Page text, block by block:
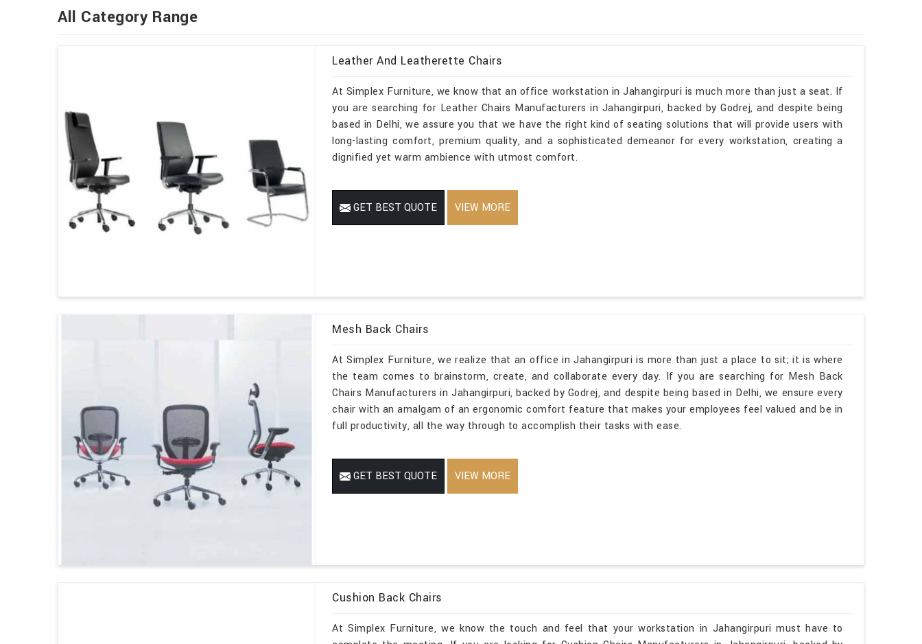
All Category Range
Leather And Leatherette Chairs
At Simplex Furniture, we know that an office workstation in Jahangirpuri is much more than just a seat. If
you are searching for Leather Chairs Manufacturers in Jahangirpuri, backed by Godrej, and despite being
based in Delhi, we assure you that we have the right kind of seating solutions that will provide users with
long-lasting comfort, premium quality, and a sophisticated demeanor for every workstation, creating a
dignified yet warm ambience with utmost comfort.
GET BEST QUOTE VIEW MORE
Mesh Back Chairs
At Simplex Furniture, we realize that an office in Jahangirpuri is more than just a place to sit; it is where
the team comes to brainstorm, create, and collaborate every day. If you are searching for Mesh Back
Chairs Manufacturers in Jahangirpuri, backed by Godrej, and despite being based in Delhi, we ensure every
chair with an amalgam of an ergonomic comfort feature that makes your employees feel valued and be in
full productivity, all the way through to accomplish their tasks with ease.
GET BEST QUOTE VIEW MORE
Cushion Back Chairs
At Simplex Furniture, we know the touch and feel that your workstation in Jahangirpuri must have to